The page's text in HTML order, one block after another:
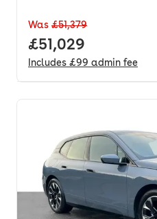
Was £51,379
Full price.
£51,029
Includes £99 admin fee